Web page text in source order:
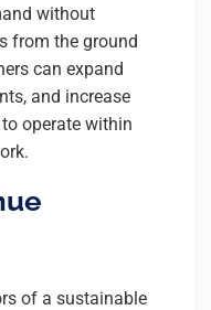
without
from the ground
can expand
and increase
operate within
of a sustainable